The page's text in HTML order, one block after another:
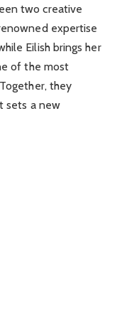
two creative
expertise
Eilish brings her
of the most
they
sets a new